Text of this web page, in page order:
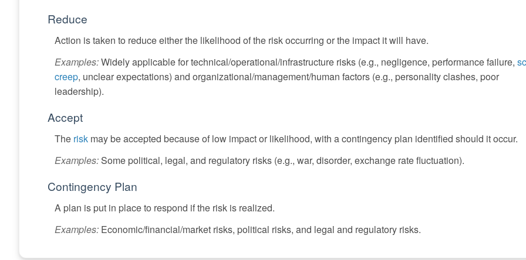
Reduce
Action is taken to reduce either the likelihood of the risk occurring or the impact it will have.
Examples:Widely applicable for technical/operational/infrastructure risks (e.g., negligence, performance failure,
creep, unclear expectations) and organizational/management/human factors (e.g., personality clashes, poor
leadership).
Accept
The risk may be accepted because of low impact or likelihood, with a contingency plan identified should it occur.
Examples:Some political, legal, and regulatory risks (e.g., war, disorder, exchange rate fluctuation).
Contingency Plan
A plan is put in place to respond if the risk is realized.
Examples: Economic/financial/market risks, political risks, and legal and regulatory risks.